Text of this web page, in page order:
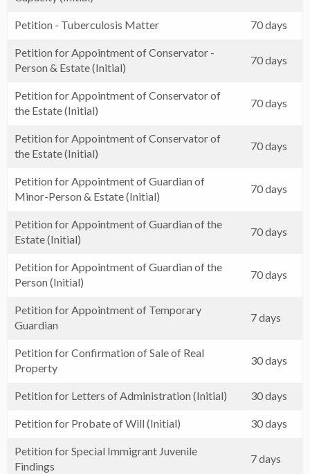
Petition - Tuberculosis Matter 70 days
Petition for Appointment of Conservator -
Person & Estate (Initial)
70 days
Petition for Appointment of Conservator of
the Estate (Initial)
70 days
Petition for Appointment of Conservator of
the Estate (Initial)
70 days
Petition for Appointment of Guardian of
Minor-Person & Estate (Initial)
70 days
Petition for Appointment of Guardian of the
Estate (Initial)
70 days
Petition for Appointment of Guardian of the
Person (Initial)
70 days
Petition for Appointment of Temporary
Guardian
7 days
Petition for Confirmation of Sale of Real
Property
30 days
Petition for Letters of Administration (Initial) 30 days
Petition for Probate of Will (Initial) 30 days
Petition for Special Immigrant Juvenile
Findings
7 days